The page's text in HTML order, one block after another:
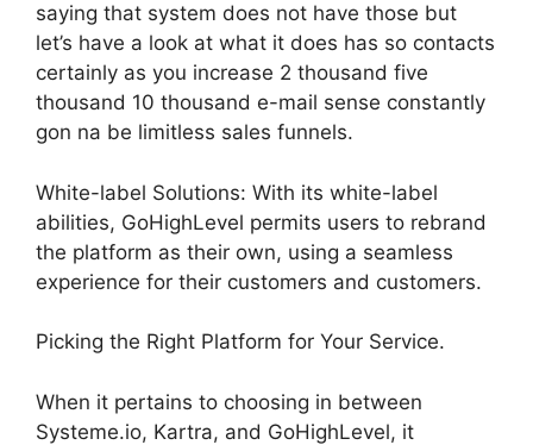
saying that system does not have those but
let’s have a look at what it does has so contacts
certainly as you increase 2 thousand five
thousand 10 thousand e-mail sense constantly
gon na be limitless sales funnels.
White-label Solutions: With its white-label
abilities, GoHighLevel permits users to rebrand
the platform as their own, using a seamless
experience for their customers and customers.
Picking the Right Platform for Your Service.
When it pertains to choosing in between
Systeme.io, Kartra, and GoHighLevel, it